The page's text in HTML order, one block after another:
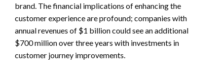
brand. The financial implications of enhancing the
customer experience are profound; companies with
annual revenues of $1 billion could see an additional
$700 million over three years with investments in
customer journey improvements.